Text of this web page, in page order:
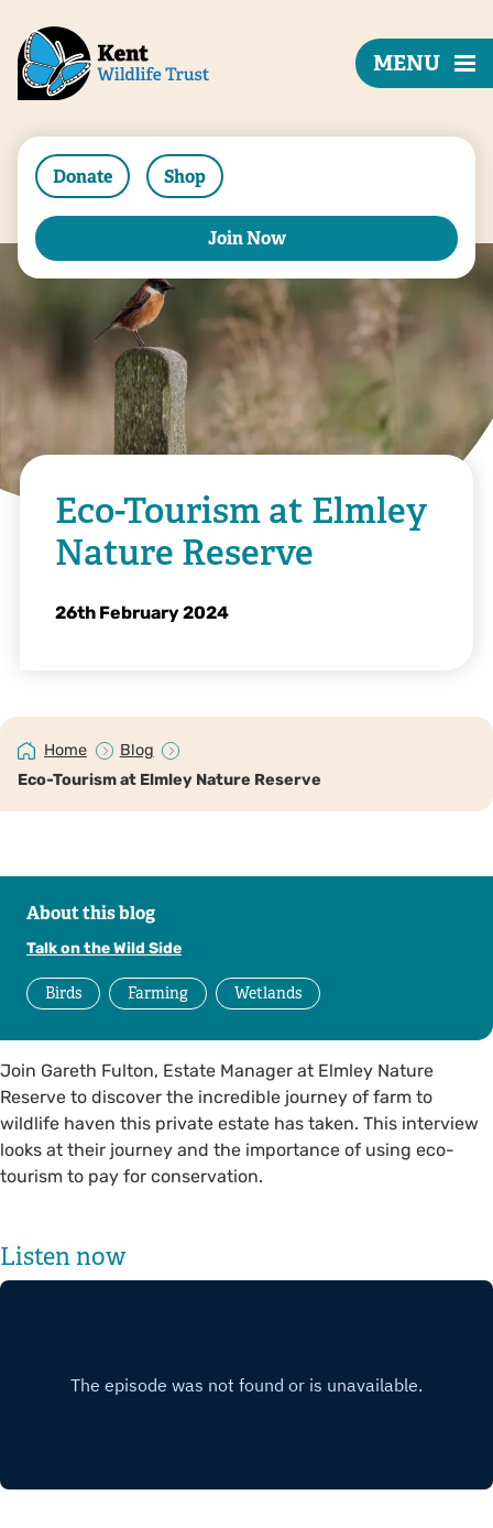
Donate Shop
Join Now
MENU
Eco-Tourism at Elmley
Nature Reserve
26th February 2024
Home
Blog
Eco-Tourism at Elmley Nature Reserve
About this blog
Talk on the Wild Side
Birds Farming Wetlands
Join Gareth Fulton, Estate Manager at Elmley Nature
Reserve to discover the incredible journey of farm to
wildlife haven this private estate has taken. This interview
looks at their journey and the importance of using eco-
tourism to pay for conservation.
Listen now